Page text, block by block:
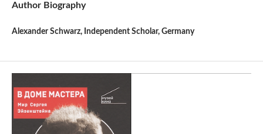
Author Biography
Alexander Schwarz, Independent Scholar, Germany